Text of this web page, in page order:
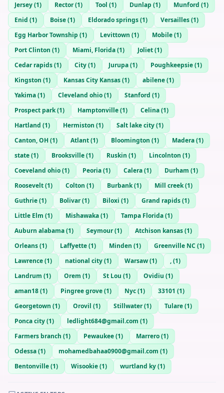
Jersey(1) Rector(1) Tool (1) Dunlap (1) Munford (1)
Enid (1) Boise(1) Eldorado springs(1) Versailles(1)
Egg Harbor Township (1) Levittown (1) Mobile(1)
Port Clinton (1) Miami, Florida(1) Joliet(1)
Cedar rapids(1) City(1) Jurupa(1) Poughkeepsie(1)
Kingston (1) Kansas City Kansas(1) abilene(1)
Yakima(1) Cleveland ohio(1) Stanford (1)
Prospect park(1) Hamptonville(1) Celina(1)
Hartland (1) Hermiston (1) Salt lake city(1)
Canton, OH (1) Atlant(1) Bloomington (1) Madera(1)
state(1) Brooksville(1) Ruskin (1) Lincolnton (1)
Coeveland ohio(1) Peoria(1) Calera(1) Durham (1)
Roosevelt(1) Colton (1) Burbank(1) Mill creek(1)
Guthrie(1) Bolivar(1) Biloxi (1) Grand rapids(1)
Little Elm (1) Mishawaka(1) Tampa Florida(1)
Auburn alabama(1) Seymour(1) Atchison kansas(1)
Orleans(1) Laffyette(1) Minden (1) Greenville NC (1)
Lawrence(1) national city(1) Warsaw(1) ,(1)
Landrum (1) Orem (1) St Lou (1) Ovidiu (1)
aman18(1) Pingree grove(1) Nyc(1) 33101 (1)
Georgetown (1) Orovil (1) Stillwater(1) Tulare(1)
Ponca city(1) ledlight684@gmail.com (1)
Farmers branch (1) Pewaukee(1) Marrero(1)
Odessa(1) mohamedbahaa0900@gmail.com (1)
Bentonville(1) Wisookie(1) wurtland ky(1)